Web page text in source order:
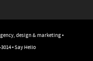
design & marketing •
•Say Hello